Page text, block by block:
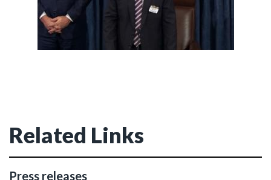
Related Links
Press releases